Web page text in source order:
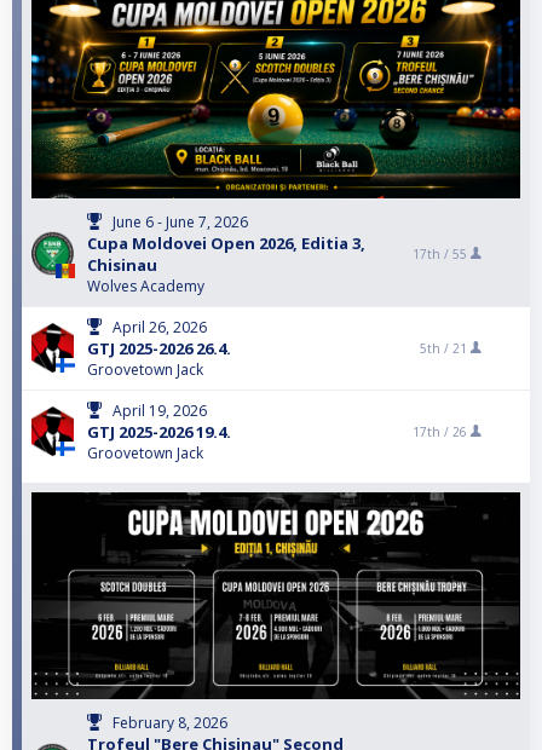
June 6 - June 7, 2026
Cupa Moldovei Open 2026, Editia 3,
Chisinau
Wolves Academy
17th / 55
April 26, 2026
GTJ 2025-2026 26.4.
Groovetown Jack
5th / 21
April 19, 2026
GTJ 2025-2026 19.4.
Groovetown Jack
17th / 26
February 8, 2026
Trofeul "Bere Chisinau" Second